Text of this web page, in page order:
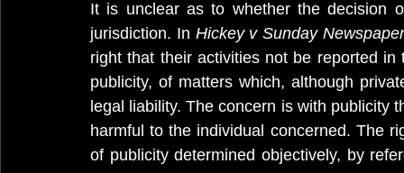
It is unclear as to whether the decision
jurisdiction. In Hickey v Sunday
right that their activities not be reported
publicity, of matters which, although
legal liability. The concern is with publicity
harmful to the individual concerned. The
of publicity determined objectively, by